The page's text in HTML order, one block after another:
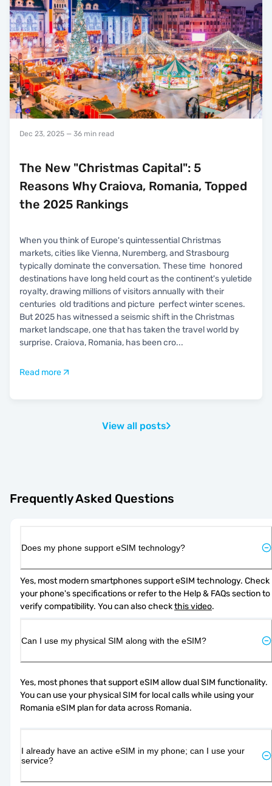
Dec 23, 2025 — 36 min read
The New "Christmas Capital": 5
Reasons Why Craiova, Romania, Topped
the 2025 Rankings
When you think of Europe's quintessential Christmas
markets, cities like Vienna, Nuremberg, and Strasbourg
typically dominate the conversation. These time honored
destinations have long held court as the continent's yuletide
royalty, drawing millions of visitors annually with their
centuries old traditions and picture perfect winter scenes.
But 2025 has witnessed a seismic shift in the Christmas
market landscape, one that has taken the travel world by
surprise. Craiova, Romania, has been cro...
Read more
View all posts
Frequently Asked Questions
Does my phone support eSIM technology?
Yes, most modern smartphones support eSIM technology. Check
your phone's specifications or refer to the Help & FAQs section to
verify compatibility. You can also check this video.
Can I use my physical SIM along with the eSIM?
Yes, most phones that support eSIM allow dual SIM functionality.
You can use your physical SIM for local calls while using your
Romania eSIM plan for data across Romania.
I already have an active eSIM in my phone; can I use your
service?